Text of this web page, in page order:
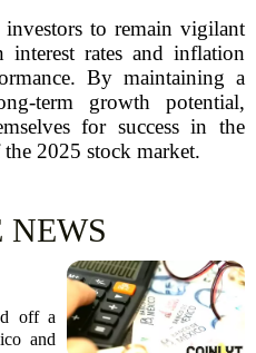
investors to remain vigilant
interest rates and inflation
By maintaining a
term growth potential,
for success in the
2025 stock market.
NEWS
on
off a
and